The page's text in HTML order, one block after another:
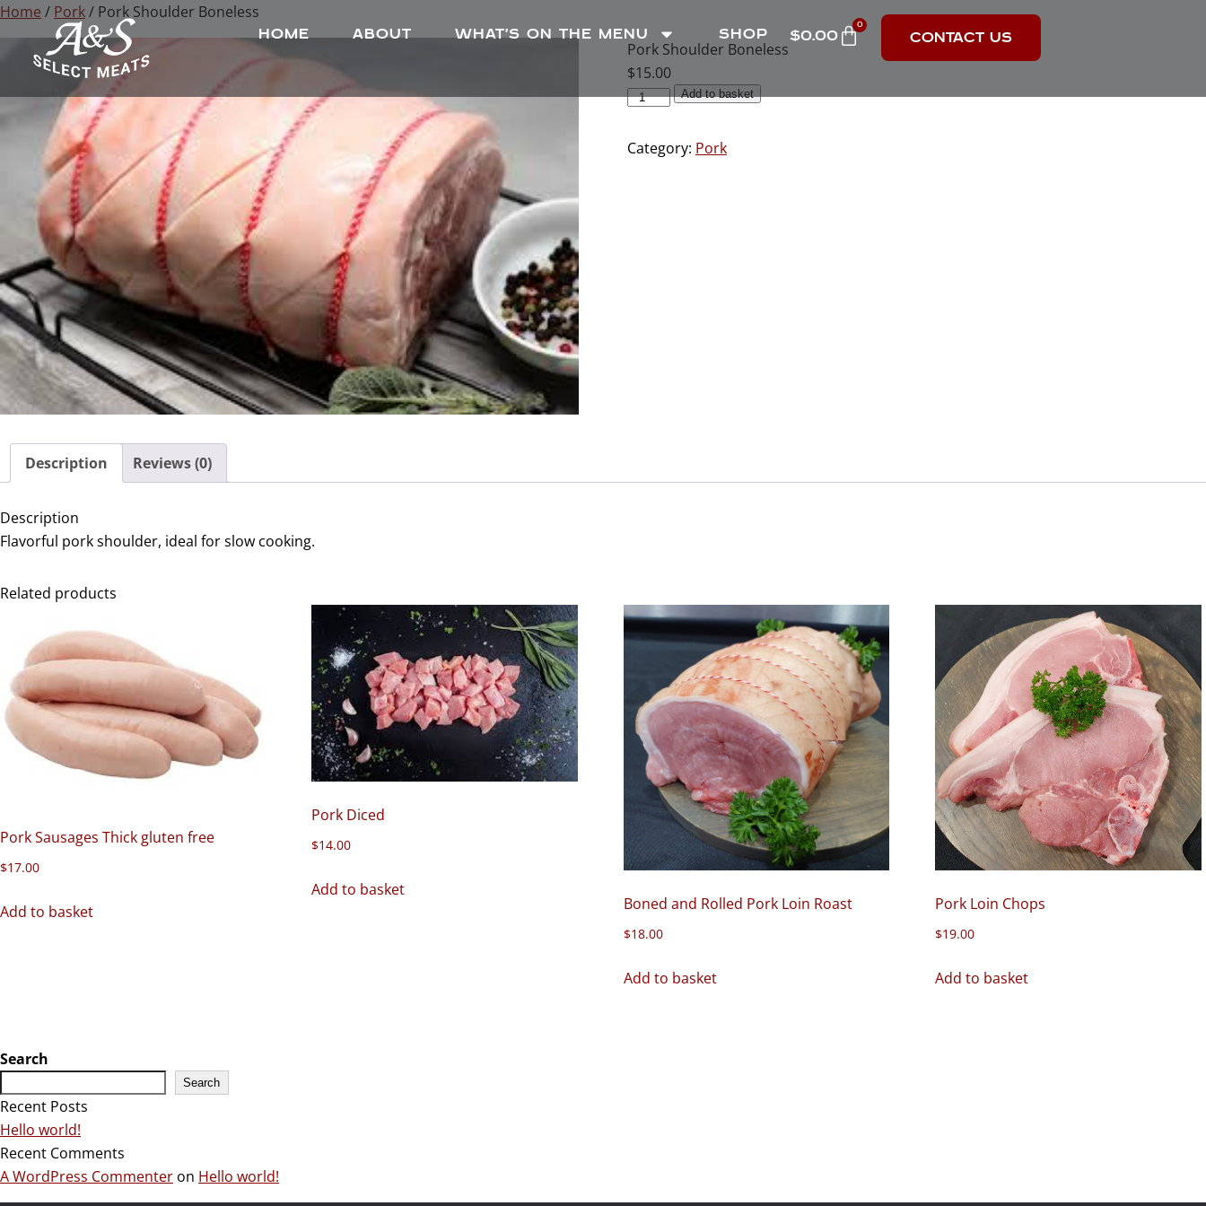
HOME ABOUT WHAT’S ON THE MENU SHOP $0.00
0
CONTACT US
Home / Pork/ Pork Shoulder Boneless
Pork Shoulder Boneless
$15.00
Add to basket
Category: Pork
Description Reviews (0)
Description
Flavorful pork shoulder, ideal for slow cooking.
Related products
Pork Sausages Thick gluten free
$17.00
Add to basket
Pork Diced
$14.00
Add to basket
Boned and Rolled Pork Loin Roast
$18.00
Add to basket
Pork Loin Chops
$19.00
Add to basket
Search
Search
Recent Posts
Hello world!
Recent Comments
A WordPress Commenter on Hello world!